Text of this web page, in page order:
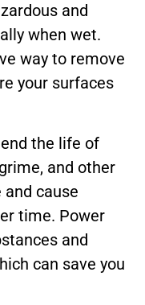
and
when wet.
way to remove
your surfaces
the life of
and other
cause
time. Power
and
can save you